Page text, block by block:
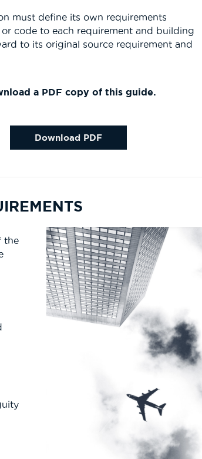
must define its own requirements
code to each requirement and building
to its original source requirement and
a PDF copy of this guide.
Download PDF
the